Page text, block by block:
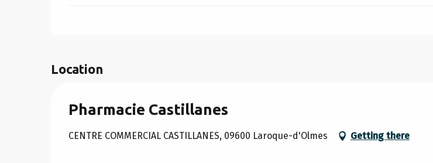
Location
Pharmacie Castillanes
CENTRE COMMERCIAL CASTILLANES, 09600 Laroque-d'Olmes Getting there